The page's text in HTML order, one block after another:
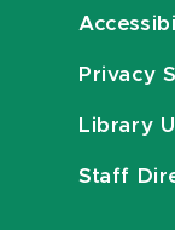
Privacy
Library
Staff